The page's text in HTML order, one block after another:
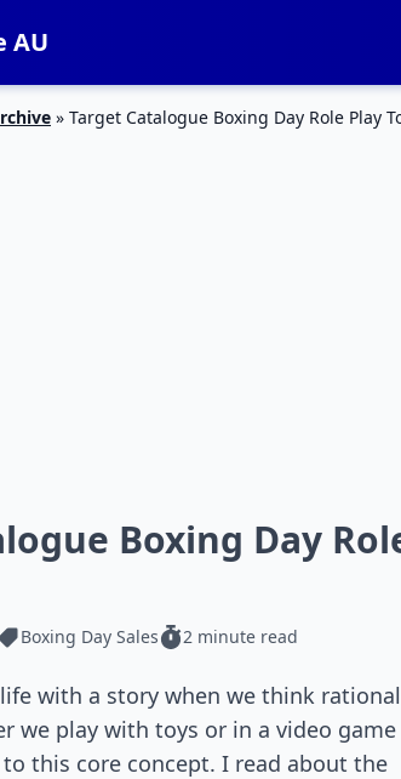
AU
» Target Catalogue Boxing Day Role Play
Boxing Day
Boxing Day Sales 2 minute read
with a story when we think
we play with toys or in a video game
this core concept. I read about the